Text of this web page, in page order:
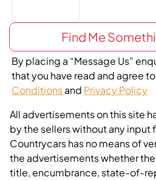
Find Me
By placing a “Message Us”
that you have read and agree
Conditionsand Privacy Policy
All advertisements on this site
by the sellers without any input
Countrycars has no means of
the advertisements whether
title, encumbrance, state-of-